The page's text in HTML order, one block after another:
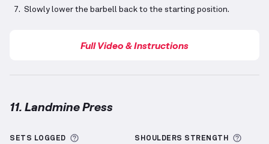
Slowly lower the barbell back to the starting position.
Full Video & Instructions
11. Landmine Press
SETS LOGGED More information about Sets Logged
SHOULDERS STRENGTH